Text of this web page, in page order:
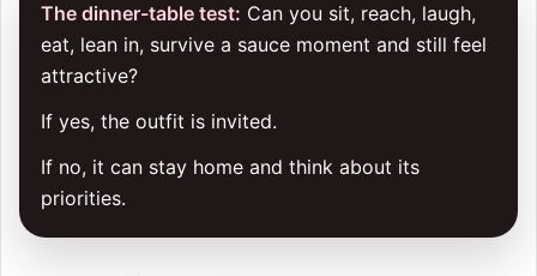
The dinner-table test: Can you sit, reach, laugh,
eat, lean in, survive a sauce moment and still feel
attractive?
If yes, the outfit is invited.
If no, it can stay home and think about its
priorities.